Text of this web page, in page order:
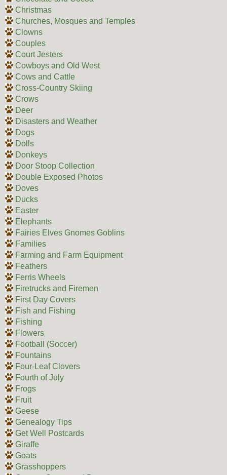
Christmas
Churches, Mosques and Temples
Clowns
Couples
Court Jesters
Cowboys and Old West
Cows and Cattle
Cross-Country Skiing
Crows
Deer
Disasters and Weather
Dogs
Dolls
Donkeys
Door Stoop Collection
Double Exposed Photos
Doves
Ducks
Easter
Elephants
Fairies Elves Gnomes Goblins
Families
Farming and Farm Equipment
Feathers
Ferris Wheels
Firetrucks and Firemen
First Day Covers
Fish and Fishing
Fishing
Flowers
Football (Soccer)
Fountains
Four-Leaf Clovers
Fourth of July
Frogs
Fruit
Geese
Genealogy Tips
Get Well Postcards
Giraffe
Goats
Grasshoppers